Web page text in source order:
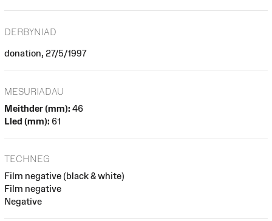
DERBYNIAD
donation, 27/5/1997
MESURIADAU
Meithder (mm): 46
Lled (mm): 61
TECHNEG
Film negative (black & white)
Film negative
Negative